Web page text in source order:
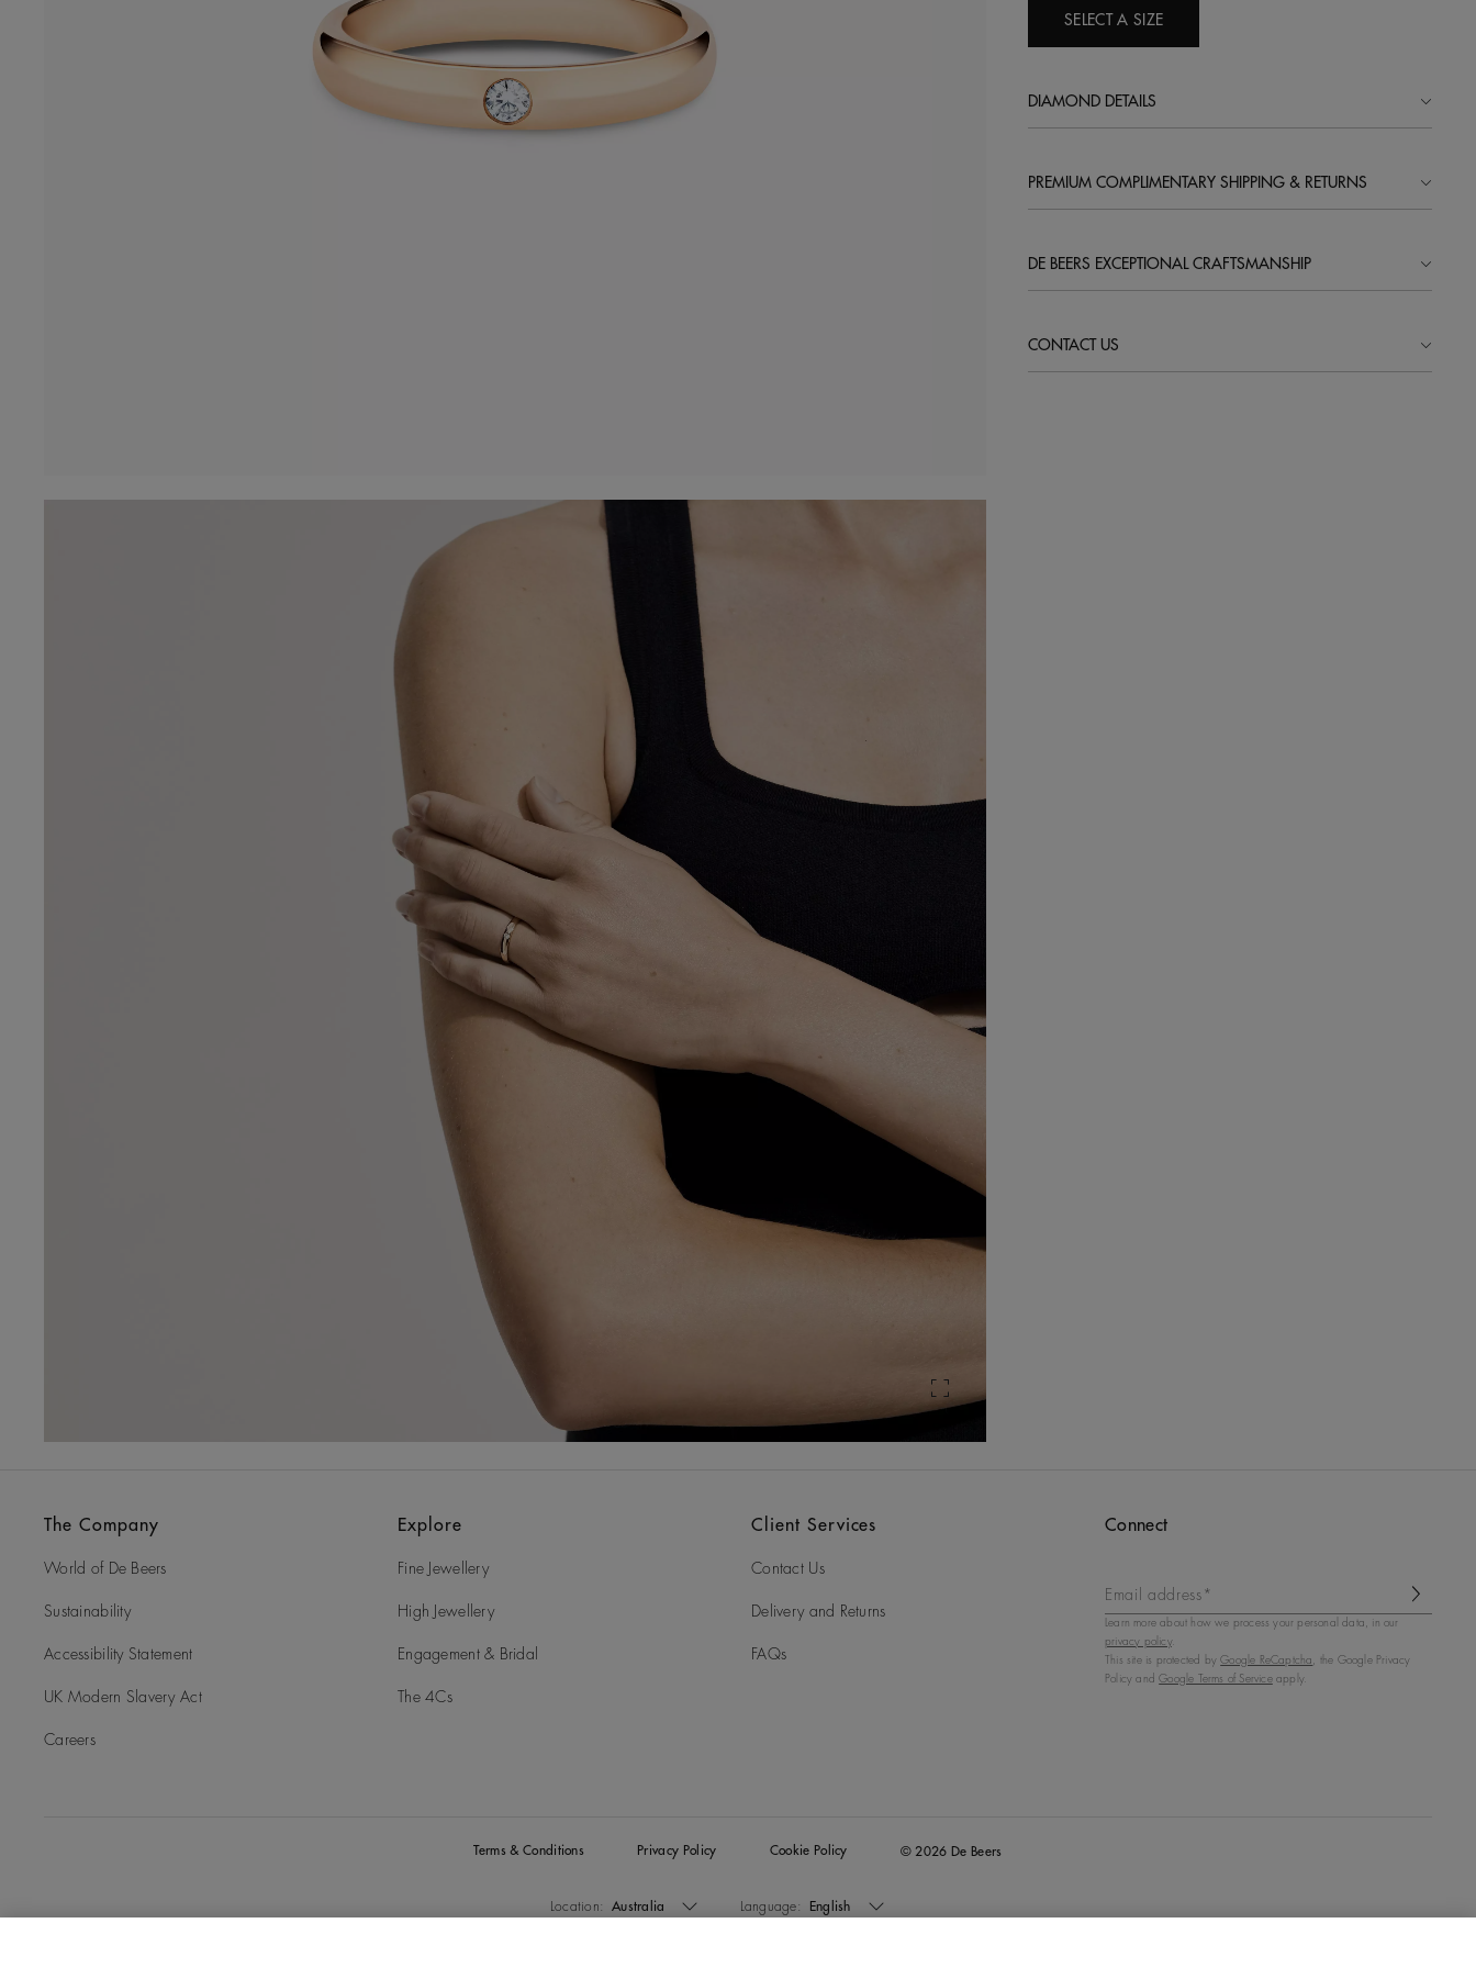
SELECT A SIZE
DIAMOND DETAILS
PREMIUM COMPLIMENTARY SHIPPING & RETURNS
DE BEERS EXCEPTIONAL CRAFTSMANSHIP
CONTACT US
The Company
World of De Beers
Sustainability
Accessibility Statement
UK Modern Slavery Act
Careers
Explore
Fine Jewellery
High Jewellery
Engagement & Bridal
The 4Cs
Client Services
Contact Us
Delivery and Returns
FAQs
Connect
Email address*
Learn more about how we process your personal data, in our
privacy policy.
This site is protected byGoogle ReCaptcha , the Google Privacy
Policy andGoogle Terms of Serviceapply.
Terms & Conditions Privacy Policy Cookie Policy © 2026 De Beers
Location: Australia Language: English